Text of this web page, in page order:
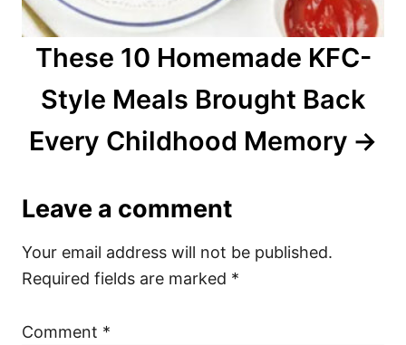
These 10 Homemade KFC-
Style Meals Brought Back
Every Childhood Memory
Leave a comment
Your email address will not be published.
Required fields are marked *
Comment *